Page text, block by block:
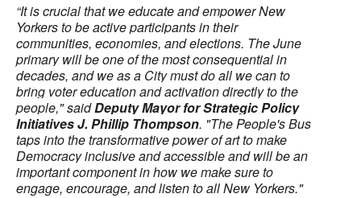
“It is crucial that we educate and empower New
Yorkers to be active participants in their
communities, economies, and elections. The June
primary will be one of the most consequential in
decades, and we as a City must do all we can to
bring voter education and activation directly to the
people," saidDeputy Mayor for Strategic Policy
Initiatives J. Phillip Thompson. "The People's Bus
taps into the transformative power of art to make
Democracy inclusive and accessible and will be an
important component in how we make sure to
engage, encourage, and listen to all New Yorkers."